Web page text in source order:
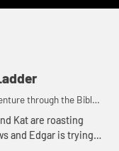
through the Bible
Kat are roasting
and Edgar is trying